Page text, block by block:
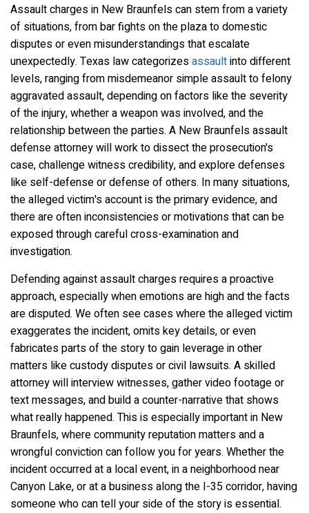
Assault charges in New Braunfels can stem from a variety
of situations, from bar fights on the plaza to domestic
disputes or even misunderstandings that escalate
unexpectedly. Texas law categorizesassaultinto different
levels, ranging from misdemeanor simple assault to felony
aggravated assault, depending on factors like the severity
of the injury, whether a weapon was involved, and the
relationship between the parties. A New Braunfels assault
defense attorney will work to dissect the prosecution's
case, challenge witness credibility, and explore defenses
like self-defense or defense of others. In many situations,
the alleged victim's account is the primary evidence, and
there are often inconsistencies or motivations that can be
exposed through careful cross-examination and
investigation.
Defending against assault charges requires a proactive
approach, especially when emotions are high and the facts
are disputed. We often see cases where the alleged victim
exaggerates the incident, omits key details, or even
fabricates parts of the story to gain leverage in other
matters like custody disputes or civil lawsuits. A skilled
attorney will interview witnesses, gather video footage or
text messages, and build a counter-narrative that shows
what really happened. This is especially important in New
Braunfels, where community reputation matters and a
wrongful conviction can follow you for years. Whether the
incident occurred at a local event, in a neighborhood near
Canyon Lake, or at a business along the I-35 corridor, having
someone who can tell your side of the story is essential.